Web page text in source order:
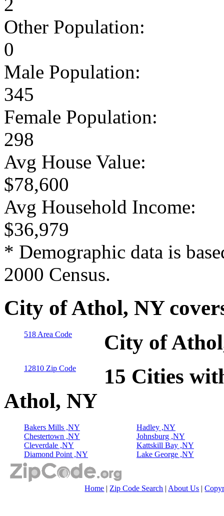
Other Population:
0
Male Population:
345
Female Population:
298
Avg House Value:
$78,600
Avg Household Income:
$36,979
* Demographic data is
2000 Census.
City of Athol, NY
518 Area Code City of
12810 Zip Code
15 Cities
Athol, NY
Bakers Mills ,NY
Chestertown ,NY
Cleverdale ,NY
Diamond Point ,NY
Hadley ,NY
Johnsburg ,NY
Kattskill Bay ,NY
Lake George ,NY
Home | Zip Code Search | About Us |